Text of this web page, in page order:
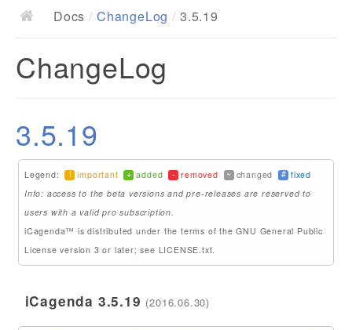
Docs
Documentation
Resources
Addons
Theme Packs
Forum
Docs / ChangeLog / 3.5.19
ChangeLog
3.5.19
Legend: ! important + added - removed ~ changed # fixed
Info: access to the beta versions and pre-releases are reserved to
users with a valid pro subscription.
iCagenda™ is distributed under the terms of the GNU General Public
License version 3 or later; see LICENSE.txt.
iCagenda 3.5.19 (2016.06.30)